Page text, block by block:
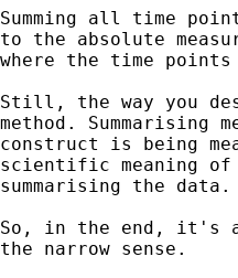
Summing all time
to the absolute
where the time
Still, the way you
method. Summarising
construct is being
scientific meaning
summarising the data.
So, in the end, it's
the narrow sense.